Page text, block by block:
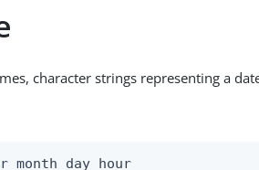
character strings representing a
month day hour